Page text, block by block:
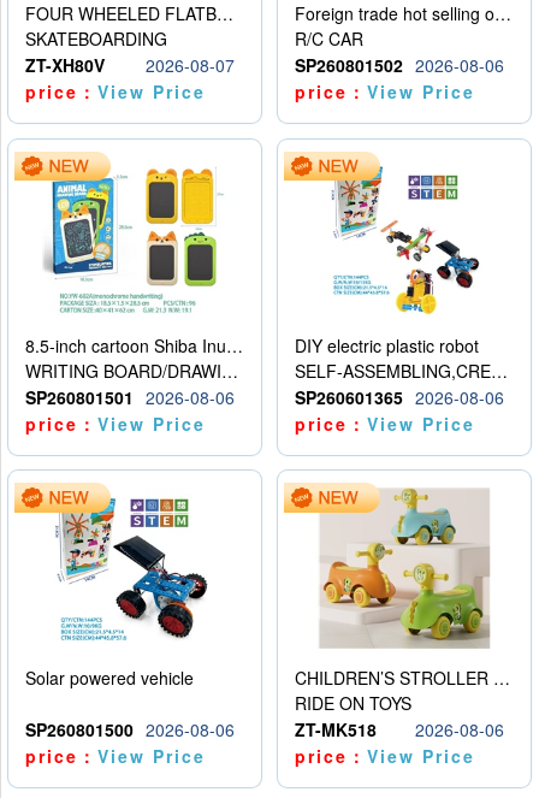
FOUR WHEELED FLATBED SKATEBOARD
SKATEBOARDING
ZT-XH80V
2026-08-07
price：View Price
Foreign trade hot selling obstacle avoidance drift car
R/C CAR
SP260801502 2026-08-06
price：View Price
8.5-inch cartoon Shiba Inu LCD drawing board
WRITING BOARD/DRAWING BOARD
SP260801501
2026-08-06
price：View Price
DIY electric plastic robot
SELF-ASSEMBLING,CREATIVE
SP260601365 2026-08-06
price：View Price
Solar powered vehicle
SP260801500 2026-08-06
price：View Price
CHILDREN’S STROLLER WITH LIGHTS, MUSIC, AND ACCESSORIES
RIDE ON TOYS
ZT-MK518
2026-08-06
price：View Price